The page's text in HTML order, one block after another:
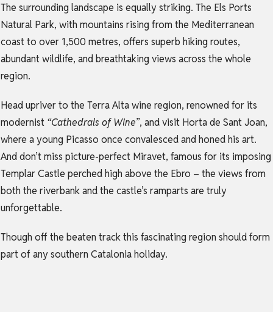
The surrounding landscape is equally striking. The Els Ports
Natural Park, with mountains rising from the Mediterranean
coast to over 1,500 metres, offers superb hiking routes,
abundant wildlife, and breathtaking views across the whole
region.
Head upriver to the Terra Alta wine region, renowned for its
modernist “Cathedrals of Wine”, and visit Horta de Sant Joan,
where a young Picasso once convalesced and honed his art.
And don’t miss picture-perfect Miravet, famous for its imposing
Templar Castle perched high above the Ebro – the views from
both the riverbank and the castle’s ramparts are truly
unforgettable.
Though off the beaten track this fascinating region should form
part of any southern Catalonia holiday.